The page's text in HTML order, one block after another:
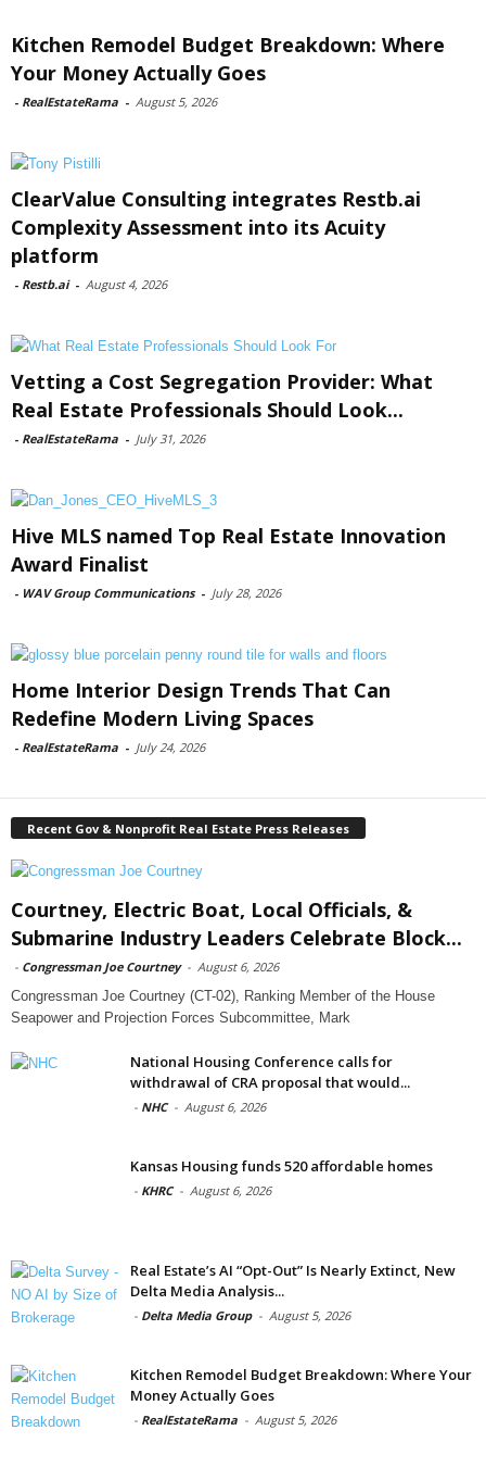
Kitchen Remodel Budget Breakdown: Where
Your Money Actually Goes
- RealEstateRama - August 5, 2026
ClearValue Consulting integrates Restb.ai
Complexity Assessment into its Acuity
platform
- Restb.ai - August 4, 2026
Vetting a Cost Segregation Provider: What
Real Estate Professionals Should Look...
- RealEstateRama - July 31, 2026
Hive MLS named Top Real Estate Innovation
Award Finalist
- WAV Group Communications - July 28, 2026
Home Interior Design Trends That Can
Redefine Modern Living Spaces
- RealEstateRama - July 24, 2026
Recent Gov & Nonprofit Real Estate Press Releases
Courtney, Electric Boat, Local Officials, &
Submarine Industry Leaders Celebrate Block...
- Congressman Joe Courtney - August 6, 2026
Congressman Joe Courtney (CT-02), Ranking Member of the House
Seapower and Projection Forces Subcommittee, Mark
National Housing Conference calls for
withdrawal of CRA proposal that would...
- NHC - August 6, 2026
Kansas Housing funds 520 affordable homes
- KHRC - August 6, 2026
Real Estate’s AI “Opt-Out” Is Nearly Extinct, New
Delta Media Analysis...
- Delta Media Group - August 5, 2026
Kitchen Remodel Budget Breakdown: Where Your
Money Actually Goes
- RealEstateRama - August 5, 2026